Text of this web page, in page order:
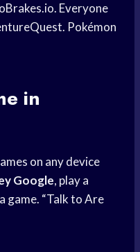
Everyone
Pokémon
in
on any device
Google, play a
game. “Talk to Are